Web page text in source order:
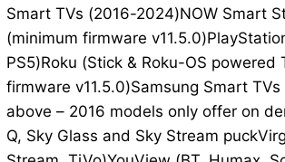
Smart TVs (2016-2024)NOW Smart
(minimum firmware
PS5)Roku (Stick & Roku-OS powered
firmware v11.5.0)Samsung Smart TVs
above – 2016 models only offer on
Q, Sky Glass and Sky Stream